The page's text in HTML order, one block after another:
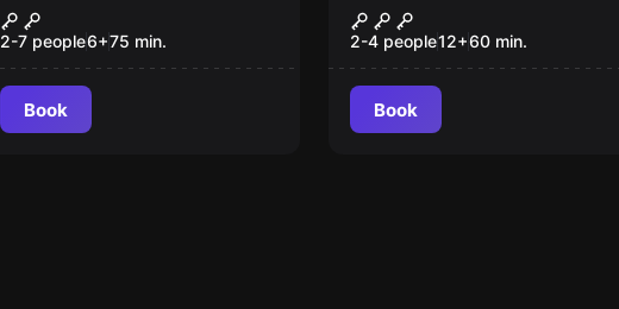
New
The Dragon Castle
(KIDS)
2-7 people6+75 min.
Book
Escape Beyond
Medusa Gate VR
2-4 people12+60 min.
Book